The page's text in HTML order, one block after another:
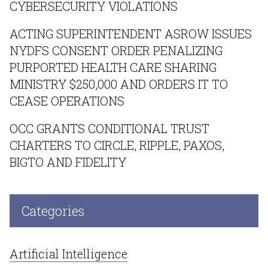
CYBERSECURITY VIOLATIONS
ACTING SUPERINTENDENT ASROW ISSUES
NYDFS CONSENT ORDER PENALIZING
PURPORTED HEALTH CARE SHARING
MINISTRY $250,000 AND ORDERS IT TO
CEASE OPERATIONS
OCC GRANTS CONDITIONAL TRUST
CHARTERS TO CIRCLE, RIPPLE, PAXOS,
BIGTO AND FIDELITY
Categories
Artificial Intelligence